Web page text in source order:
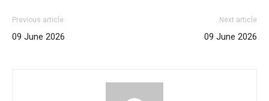
Previous article
09 June 2026
Next article
09 June 2026